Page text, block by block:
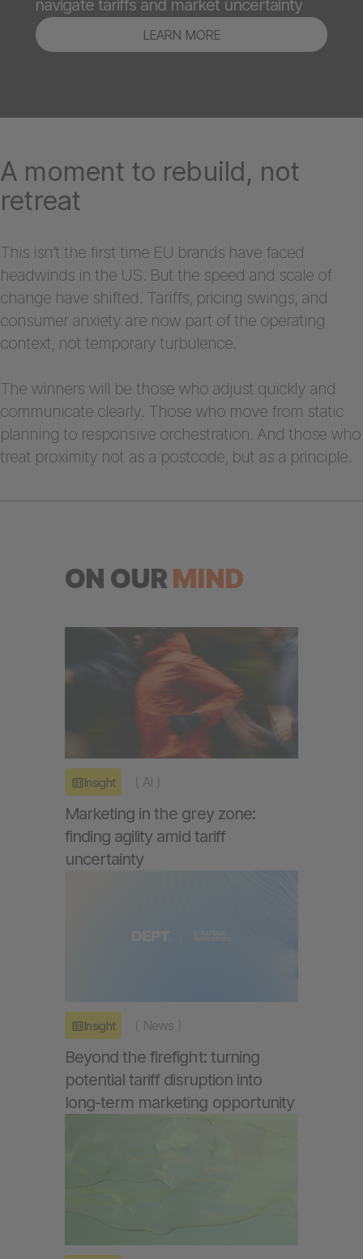
navigate tariffs and market uncertainty
LEARN MORE
A moment to rebuild, not
retreat
This isn’t the first time EU brands have faced
headwinds in the US. But the speed and scale of
change have shifted. Tariffs, pricing swings, and
consumer anxiety are now part of the operating
context, not temporary turbulence.
The winners will be those who adjust quickly and
communicate clearly. Those who move from static
planning to responsive orchestration. And those who
treat proximity not as a postcode, but as a principle.
ON OURMIND
Insight ( AI )
Marketing in the grey zone:
finding agility amid tariff
uncertainty
Insight ( News )
Beyond the firefight: turning
potential tariff disruption into
long-term marketing opportunity